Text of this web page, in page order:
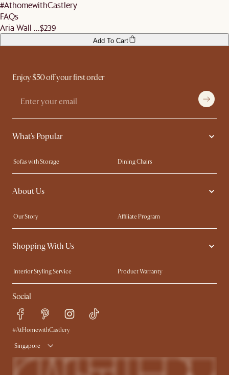
#AthomewithCastlery
FAQs
Aria Wall ... $239
Add To Cart
Enjoy $50 off your first order
What's Popular
Sofas with Storage
Dining Chairs
Swivel Chairs
Compact Furniture
Queen Size Beds
About Us
Our Story
Affiliate Program
Contact Us
Careers
Sustainability
Shopping With Us
Interior Styling Service
Product Warranty
My Rewards​
Sales and Refunds
Refer a Friend
Free Swatches
Delivery
Social
#AtHomewithCastlery
Singapore